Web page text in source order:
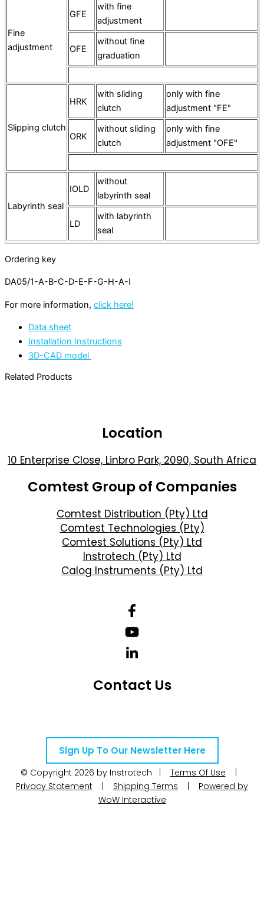
Fine
adjustment
GFE
with fine
adjustment
OFE
without fine
graduation
Slipping clutch
HRK
with sliding
clutch
only with fine
adjustment "FE"
ORK
without sliding
clutch
only with fine
adjustment "OFE"
Labyrinth seal
IOLD
without
labyrinth seal
LD
with labyrinth
seal
Ordering key
DA05/1-A-B-C-D-E-F-G-H-A-I
For more information, click here!
Data sheet
Installation Instructions
3D-CAD model
Related Products
Location
10 Enterprise Close, Linbro Park, 2090, South Africa
Comtest Group of Companies
Comtest Distribution (Pty) Ltd
Comtest Technologies (Pty)
Comtest Solutions (Pty) Ltd
Instrotech (Pty) Ltd
Calog Instruments (Pty) Ltd
Contact Us
Sign Up To Our Newsletter Here
© Copyright 2026 by Instrotech | Terms Of Use
Privacy Statement
Shipping Terms
Powered by
WoW Interactive